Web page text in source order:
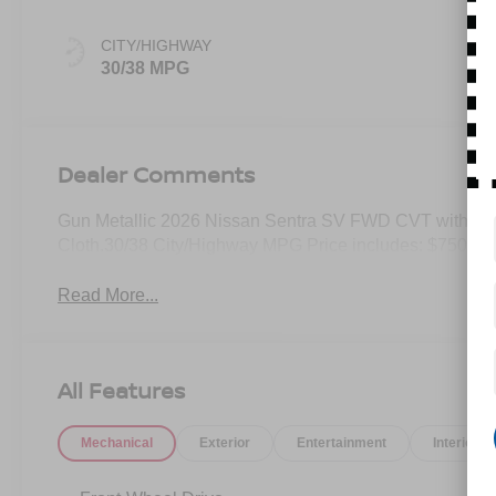
CITY/HIGHWAY
30/38 MPG
Dealer Comments
Gun Metallic 2026 Nissan Sentra SV FWD CVT with
Cloth.30/38 City/Highway MPG Price includes: $750 -
Read More...
All Features
Mechanical Exterior Entertainment Interior